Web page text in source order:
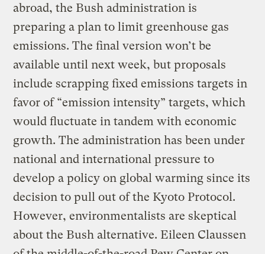
abroad, the Bush administration is
preparing a plan to limit greenhouse gas
emissions. The final version won’t be
available until next week, but proposals
include scrapping fixed emissions targets in
favor of “emission intensity” targets, which
would fluctuate in tandem with economic
growth. The administration has been under
national and international pressure to
develop a policy on global warming since its
decision to pull out of the Kyoto Protocol.
However, environmentalists are skeptical
about the Bush alternative. Eileen Claussen